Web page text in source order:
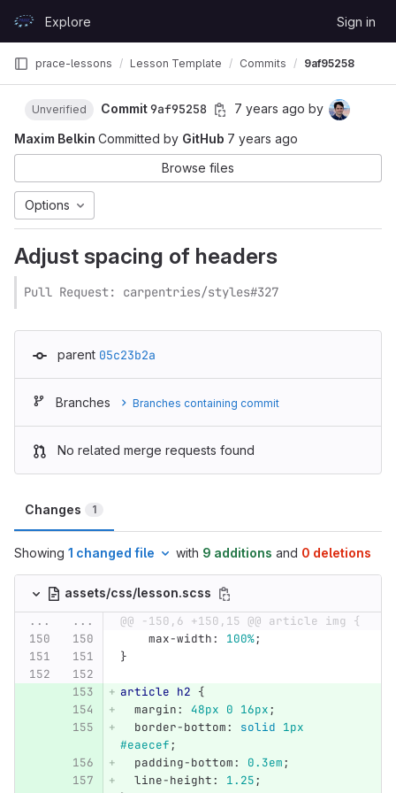
GitLabExplore Sign in
prace-lessons Lesson Template Commits 9af95258
Unverified Commit9af95258 7 years ago by
Maxim Belkin Committed by GitHub 7 years ago
Browse files
Options
Adjust spacing of headers
Pull Request: carpentries/styles#327
parent 05c23b2a
Branches Branches containing commit
No related merge requests found
Changes 1
Showing 1 changed file with 9 additions and 0 deletions
assets/css/lesson.scss
...
...
@@ -150,6 +150,15 @@ article img {
max-width: 100%;
}
article h2 {
margin: 48px 0 16px;
border-bottom: solid 1px
#eaecef;
padding-bottom: 0.3em;
line-height: 1.25;